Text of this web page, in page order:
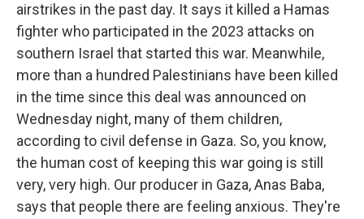
airstrikes in the past day. It says it killed a Hamas
fighter who participated in the 2023 attacks on
southern Israel that started this war. Meanwhile,
more than a hundred Palestinians have been killed
in the time since this deal was announced on
Wednesday night, many of them children,
according to civil defense in Gaza. So, you know,
the human cost of keeping this war going is still
very, very high. Our producer in Gaza, Anas Baba,
says that people there are feeling anxious. They're